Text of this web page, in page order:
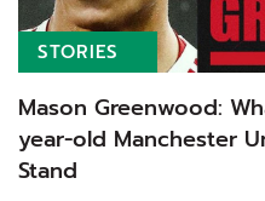
STORIES
Mason Greenwood:
year-old Manchester
Stand